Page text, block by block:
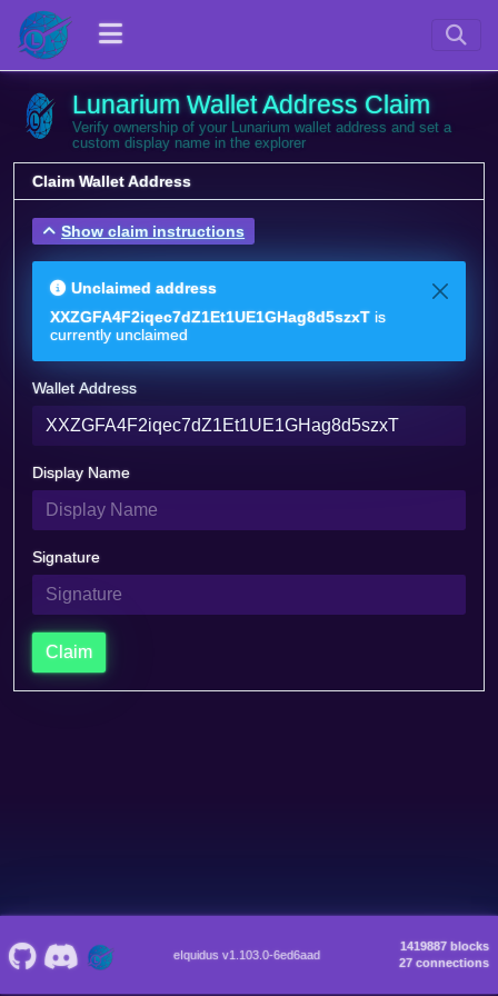
Lunarium Wallet Address Claim
Verify ownership of your Lunarium wallet address and set a
custom display name in the explorer
Claim Wallet Address
Show claim instructions
Unclaimed address
XXZGFA4F2iqec7dZ1Et1UE1GHag8d5szxT is
currently unclaimed
Wallet Address
Display Name
Signature
Claim
eIquidus v1.103.0-6ed6aad
1419887 blocks
27 connections